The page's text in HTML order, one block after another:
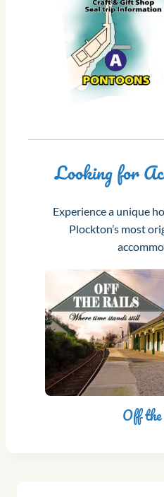
Looking for
Experience a unique
Plockton’s most
Off